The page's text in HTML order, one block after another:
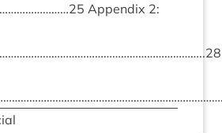
25 Appendix 2:
28